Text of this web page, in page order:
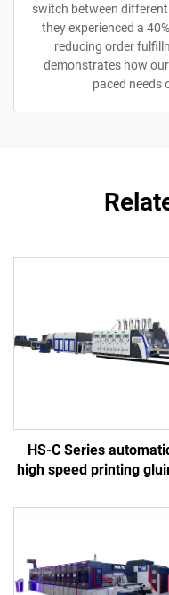
switch between
they experienced a
reducing order
demonstrates how
paced needs
HS-C Series
high speed printing